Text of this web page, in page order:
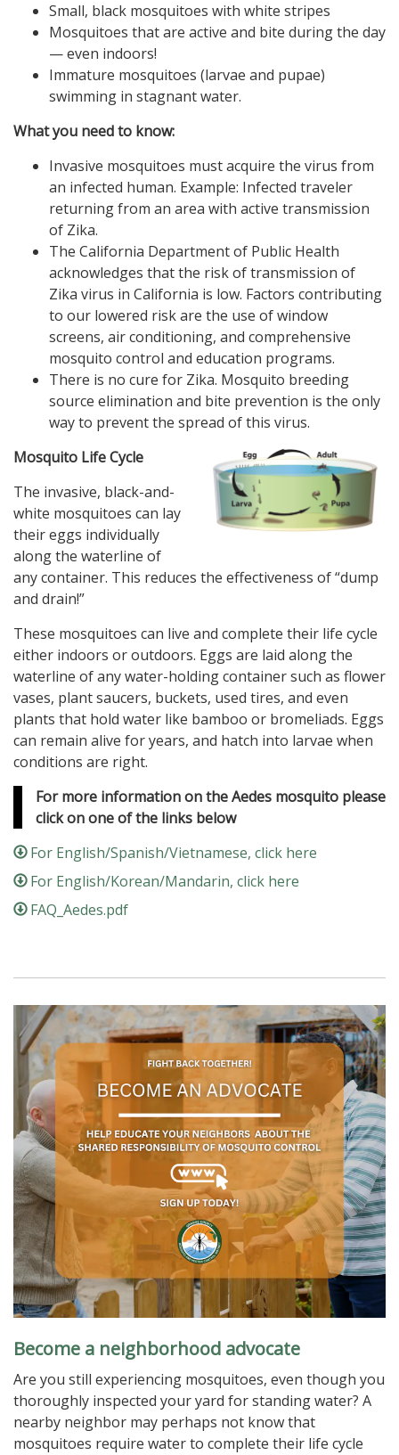
Small, black mosquitoes with white stripes
Mosquitoes that are active and bite during the day
— even indoors!
Immature mosquitoes (larvae and pupae)
swimming in stagnant water.
What you need to know:
Invasive mosquitoes must acquire the virus from
an infected human. Example: Infected traveler
returning from an area with active transmission
of Zika.
The California Department of Public Health
acknowledges that the risk of transmission of
Zika virus in California is low. Factors contributing
to our lowered risk are the use of window
screens, air conditioning, and comprehensive
mosquito control and education programs.
There is no cure for Zika. Mosquito breeding
source elimination and bite prevention is the only
way to prevent the spread of this virus.
Mosquito Life Cycle
The invasive, black-and-
white mosquitoes can lay
their eggs individually
along the waterline of
any container. This reduces the effectiveness of “dump
and drain!”
These mosquitoes can live and complete their life cycle
either indoors or outdoors. Eggs are laid along the
waterline of any water-holding container such as flower
vases, plant saucers, buckets, used tires, and even
plants that hold water like bamboo or bromeliads. Eggs
can remain alive for years, and hatch into larvae when
conditions are right.
For more information on the Aedes mosquito please
click on one of the links below
For English/Spanish/Vietnamese, click here
For English/Korean/Mandarin, click here
FAQ_Aedes.pdf
Become a neighborhood advocate
Are you still experiencing mosquitoes, even though you
thoroughly inspected your yard for standing water? A
nearby neighbor may perhaps not know that
mosquitoes require water to complete their life cycle